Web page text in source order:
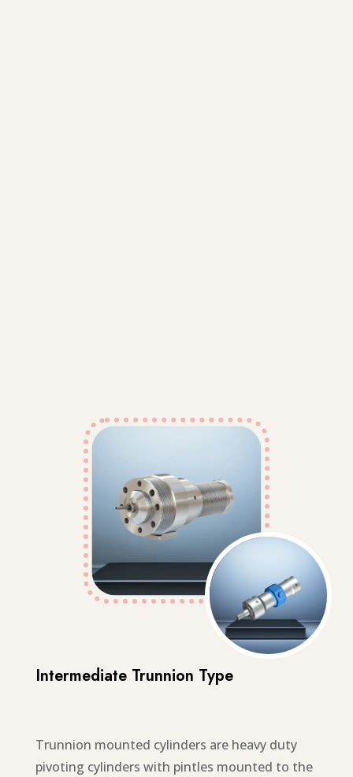
Intermediate Trunnion Type
Trunnion mounted cylinders are heavy duty
pivoting cylinders with pintles mounted to the